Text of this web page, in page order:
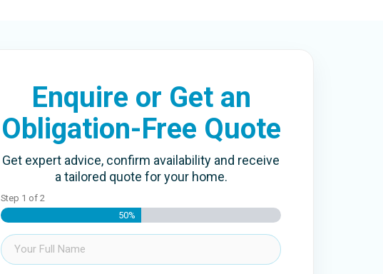
Enquire or Get an
Obligation-Free Quote
Get expert advice, confirm availability and receive
a tailored quote for your home.
Step 1 of 2
50%
Name
(Required)